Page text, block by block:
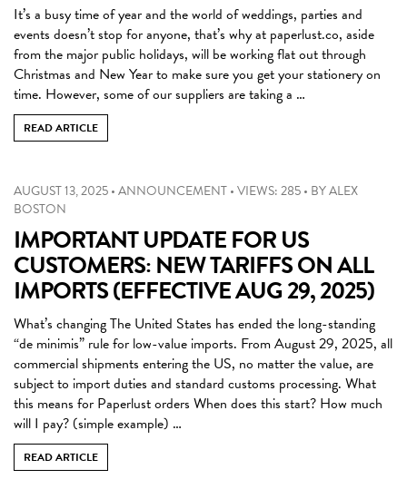
It’s a busy time of year and the world of weddings, parties and
events doesn’t stop for anyone, that’s why at paperlust.co, aside
from the major public holidays, will be working flat out through
Christmas and New Year to make sure you get your stationery on
time. However, some of our suppliers are taking a …
READ ARTICLE
AUGUST 13, 2025•ANNOUNCEMENT•VIEWS: 285• BYALEX
BOSTON
IMPORTANT UPDATE FOR US
CUSTOMERS: NEW TARIFFS ON ALL
IMPORTS (EFFECTIVE AUG 29, 2025)
What’s changing The United States has ended the long-standing
“de minimis” rule for low-value imports. From August 29, 2025, all
commercial shipments entering the US, no matter the value, are
subject to import duties and standard customs processing. What
this means for Paperlust orders When does this start? How much
will I pay? (simple example) …
READ ARTICLE